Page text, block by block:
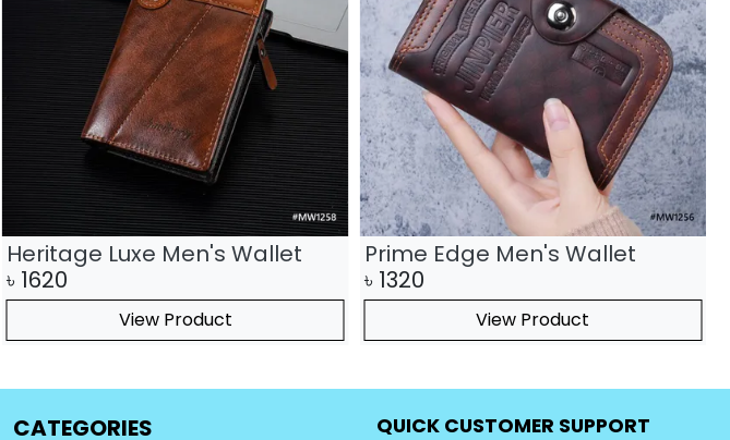
Heritage Luxe Men's Wallet
৳ 1620
View Product
Prime Edge Men's Wallet
৳ 1320
View Product
CATEGORIES QUICK CUSTOMER SUPPORT